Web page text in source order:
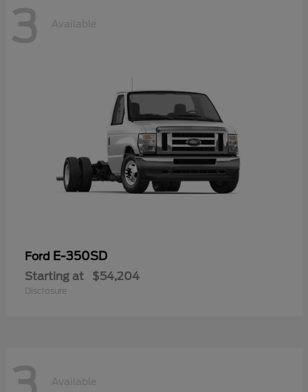
3 Available
Ford E-350SD
Starting at $54,204
Disclosure
Available